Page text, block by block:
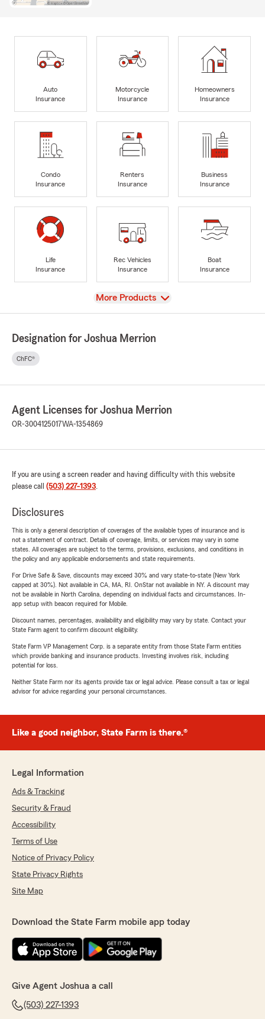
Auto
Insurance
Motorcycle
Insurance
Homeowners
Insurance
Condo
Insurance
Renters
Insurance
Business
Insurance
Life
Insurance
Rec Vehicles
Insurance
Boat
Insurance
View
More Products
Designation for Joshua Merrion
ChFC®
Agent Licenses for Joshua Merrion
OR-3004125017WA-1354869
If you are using a screen reader and having difficulty with this website
please call (503) 227-1393.
Disclosures
This is only a general description of coverages of the available types of insurance and is
not a statement of contract. Details of coverage, limits, or services may vary in some
states. All coverages are subject to the terms, provisions, exclusions, and conditions in
the policy and any applicable endorsements and state requirements.
For Drive Safe & Save, discounts may exceed 30% and vary state-to-state (New York
capped at 30%). Not available in CA, MA, RI. OnStar not available in NY. A discount may
not be available in North Carolina, depending on individual facts and circumstances. In-
app setup with beacon required for Mobile.
Discount names, percentages, availability and eligibility may vary by state. Contact your
State Farm agent to confirm discount eligibility.
State Farm VP Management Corp. is a separate entity from those State Farm entities
which provide banking and insurance products. Investing involves risk, including
potential for loss.
Neither State Farm nor its agents provide tax or legal advice. Please consult a tax or legal
advisor for advice regarding your personal circumstances.
Like a good neighbor, State Farm is there.®
Legal Information
Ads & Tracking
Security & Fraud
Accessibility
Terms of Use
Notice of Privacy Policy
State Privacy Rights
Site Map
Download the State Farm mobile app today
Give Agent Joshua a call
(503) 227-1393